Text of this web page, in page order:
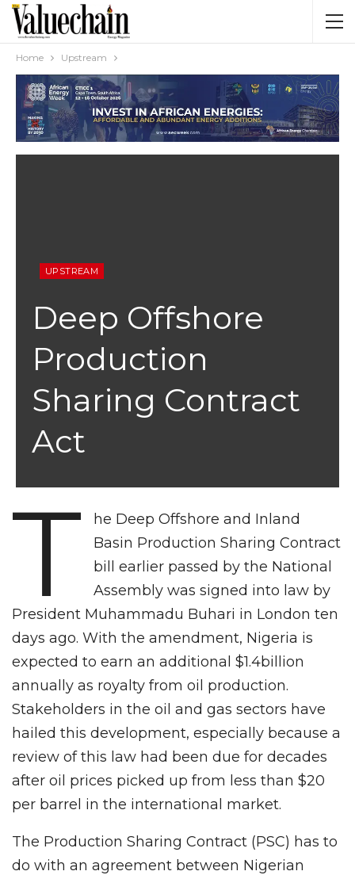
Home Upstream
UPSTREAM
Deep Offshore
Production
Sharing Contract
Act
T
he Deep Offshore and Inland
Basin Production Sharing Contract
bill earlier passed by the National
Assembly was signed into law by
President Muhammadu Buhari in London ten
days ago. With the amendment, Nigeria is
expected to earn an additional $1.4billion
annually as royalty from oil production.
Stakeholders in the oil and gas sectors have
hailed this development, especially because a
review of this law had been due for decades
after oil prices picked up from less than $20
per barrel in the international market.
The Production Sharing Contract (PSC) has to
do with an agreement between Nigerian